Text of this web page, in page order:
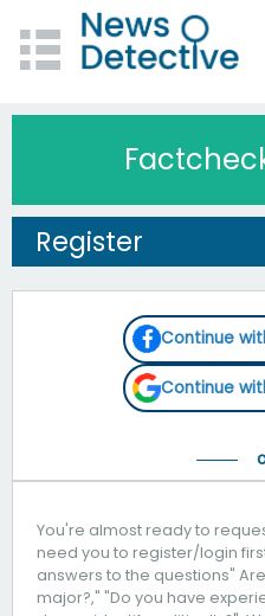
Register
Continue
Continue
You're almost ready to
need you to register/login
answers to the questions"
major?," "Do you have